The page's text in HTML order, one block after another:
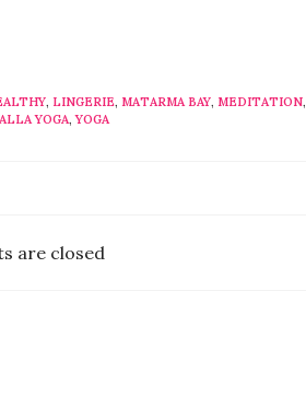
, LINGERIE, MATARMA BAY, MEDITATION,
YOGA,YOGA
are closed